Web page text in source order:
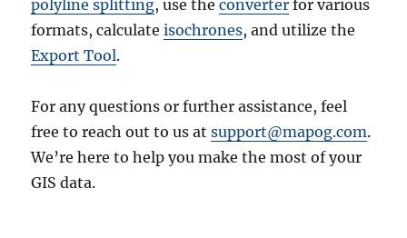
polyline splitting, use theconverter for various
formats, calculateisochrones, and utilize the
Export Tool.
For any questions or further assistance, feel
free to reach out to us atsupport@mapog.com.
We’re here to help you make the most of your
GIS data.